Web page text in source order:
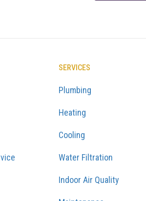
SERVICES
Plumbing
Heating
Cooling
Water Filtration
Indoor Air Quality